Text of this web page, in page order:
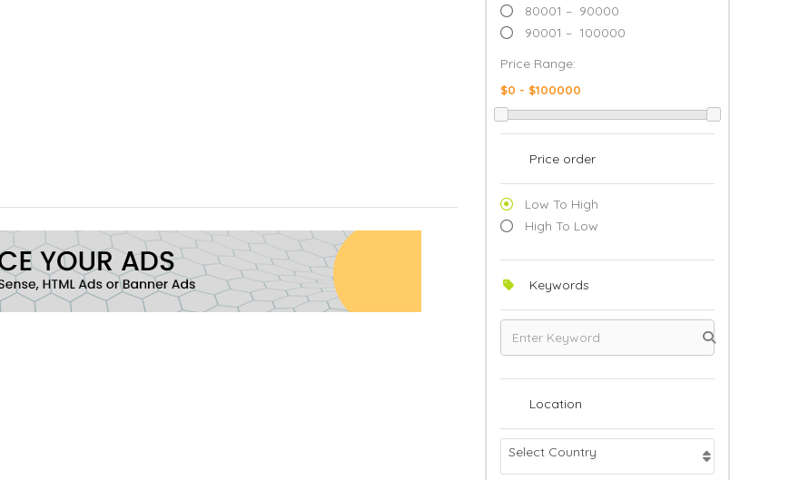
80001 – 90000
90001 – 100000
Price Range:
Price order
Low To High
High To Low
Keywords
Location
Select Country